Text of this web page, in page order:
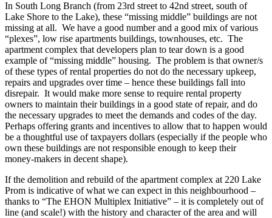
In South Long Branch (from 23rd street to 42nd street, south of
Lake Shore to the Lake), these “missing middle” buildings are not
missing at all. We have a good number and a good mix of various
“plexes”, low rise apartments buildings, townhouses, etc. The
apartment complex that developers plan to tear down is a good
example of “missing middle” housing. The problem is that owner/s
of these types of rental properties do not do the necessary upkeep,
repairs and upgrades over time – hence these buildings fall into
disrepair. It would make more sense to require rental property
owners to maintain their buildings in a good state of repair, and do
the necessary upgrades to meet the demands and codes of the day.
Perhaps offering grants and incentives to allow that to happen would
be a thoughtful use of taxpayers dollars (especially if the people who
own these buildings are not responsible enough to keep their
money-makers in decent shape).
If the demolition and rebuild of the apartment complex at 220 Lake
Prom is indicative of what we can expect in this neighbourhood –
thanks to “The EHON Multiplex Initiative” – it is completely out of
line (and scale!) with the history and character of the area and will